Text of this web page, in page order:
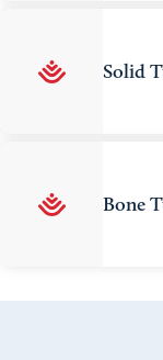
Solid
Bone